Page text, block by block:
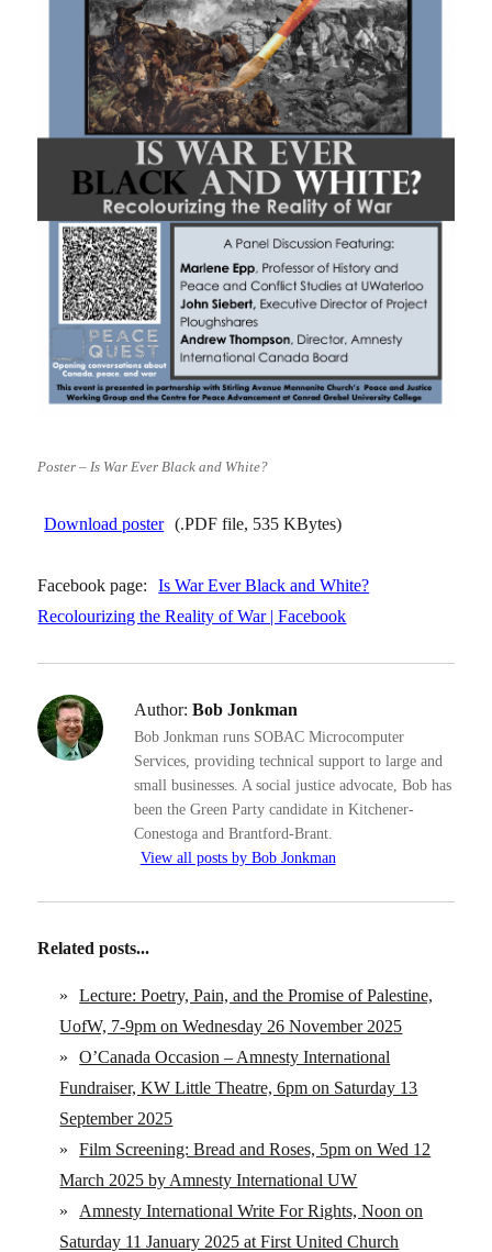
Poster – Is War Ever Black and White?
Download poster (.PDF file, 535 KBytes)
Facebook page:
Is War Ever Black and White?
Recolourizing the Reality of War | Facebook
Author: Bob Jonkman
Bob Jonkman runs SOBAC Microcomputer
Services, providing technical support to large and
small businesses. A social justice advocate, Bob has
been the Green Party candidate in Kitchener-
Conestoga and Brantford-Brant.
View all posts by Bob Jonkman
Related posts...
»
Lecture: Poetry, Pain, and the Promise of Palestine,
UofW, 7-9pm on Wednesday 26 November 2025
»
O’Canada Occasion – Amnesty International
Fundraiser, KW Little Theatre, 6pm on Saturday 13
September 2025
»
Film Screening: Bread and Roses, 5pm on Wed 12
March 2025 by Amnesty International UW
»
Amnesty International Write For Rights, Noon on
Saturday 11 January 2025 at First United Church